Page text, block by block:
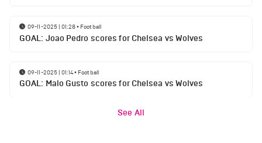
09-11-2025 | 01:28• Football
GOAL: Joao Pedro scores for Chelsea vs Wolves
09-11-2025 | 01:14• Football
GOAL: Malo Gusto scores for Chelsea vs Wolves
See All